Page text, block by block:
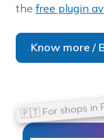
the free plugin
Know more /